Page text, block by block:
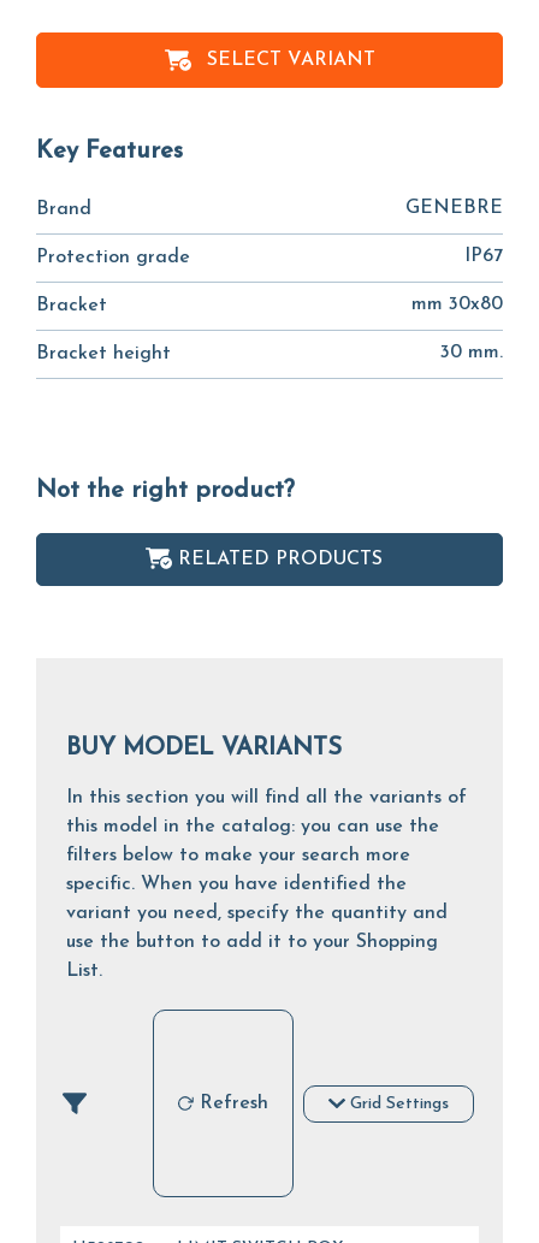
SELECT VARIANT
Key Features
Brand GENEBRE
Protection grade IP67
Bracket mm 30x80
Bracket height 30 mm.
Not the right product?
RELATED PRODUCTS
BUY MODEL VARIANTS
In this section you will find all the variants of
this model in the catalog: you can use the
filters below to make your search more
specific. When you have identified the
variant you need, specify the quantity and
use the button to add it to your Shopping
List.
Refresh Grid Settings